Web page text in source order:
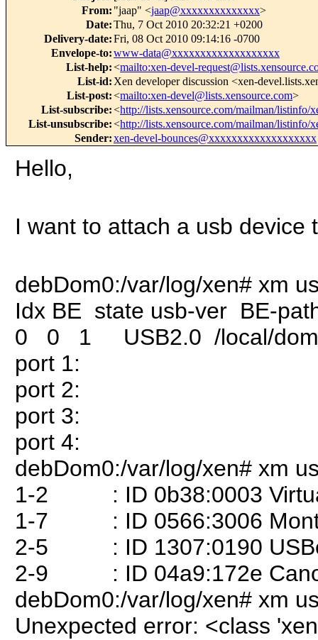
From: "jaap" <jaap@xxxxxxxxxxxxxx>
Date:Thu, 7 Oct 2010 20:32:21 +0200
Delivery-date:Fri, 08 Oct 2010 09:14:16 -0700
Envelope-to:www-data@xxxxxxxxxxxxxxxxxxx
List-help:<mailto:xen-devel-
List-id: Xen developer discussion <xen-
List-post:<mailto:xen-devel@lists.xensource.com>
List-subscribe:<http://lists.xensource.com/mailman/listinfo/
List-unsubscribe:<http://lists.xensource.com/mailman/listinfo/
Sender:xen-devel-bounces@xxxxxxxxxxxxxxxxxxx
Hello,
I want to attach a usb
debDom0:/var/log/xen# xm
Idx BE state usb-ver BE-
0 0 1 USB2.0 /local/
port 1:
port 2:
port 3:
port 4:
debDom0:/var/log/xen# xm
1-2 : ID 0b38:0003 Virtual
1-7 : ID 0566:3006
2-5 : ID 1307:0190
2-9 : ID 04a9:172e
debDom0:/var/log/xen# xm
Unexpected error: <class